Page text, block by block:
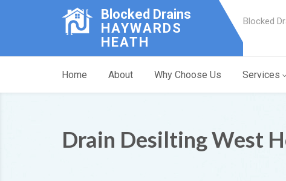
Blocked Drains
HAYWARDS
HEATH
Blocked
Home About Why Choose Us Services
Drain Desilting West